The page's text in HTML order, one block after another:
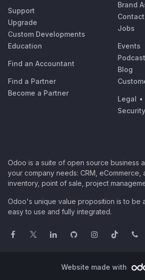
Support
Upgrade
Custom Developments
Education
Find an Accountant
Find a Partner
Become a Partner
Brand
Jobs
Events
Podcast
Blog
Legal •
Security
Odoo is a suite of open source business
your company needs: CRM, eCommerce,
inventory, point of sale, project
Odoo's unique value proposition is to be
easy to use and fully integrated.
Website made with